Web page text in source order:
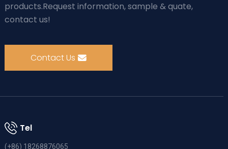
products.Request information, sample & quate,
contact us!
Contact Us
Tel
(+86) 18268876065